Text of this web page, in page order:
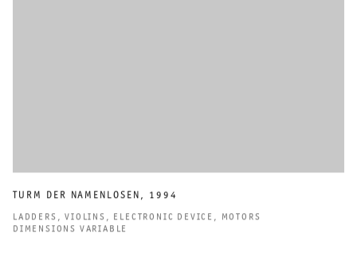
TURM DER NAMENLOSEN , 1994
LADDERS ,VIOLINS , ELECTRONIC DEVICE , MOTORS
DIMENSIONS VARIABLE